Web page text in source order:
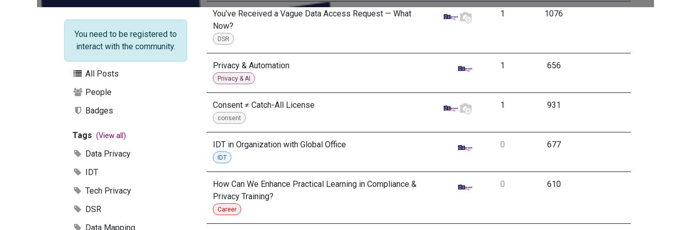
You need to be registered to
interact with the community.
All Posts
People
Badges
Tags (View all)
Data Privacy
IDT
Tech Privacy
DSR
Data Mapping
You’ve Received a Vague Data Access Request — What
Now?
DSR
1 1076
Privacy & Automation
Privacy & AI
1 656
Consent ≠ Catch-All License
consent
1 931
IDT in Organization with Global Office
IDT
0 677
How Can We Enhance Practical Learning in Compliance &
Privacy Training?
Career
0 610